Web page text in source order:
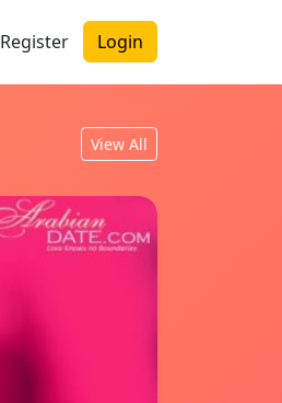
Register Login
View All